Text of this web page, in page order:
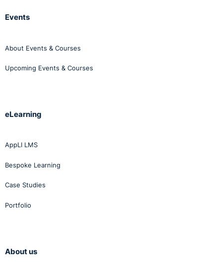
Events
About Events & Courses
Upcoming Events & Courses
eLearning
AppLI LMS
Bespoke Learning
Case Studies
Portfolio
About us